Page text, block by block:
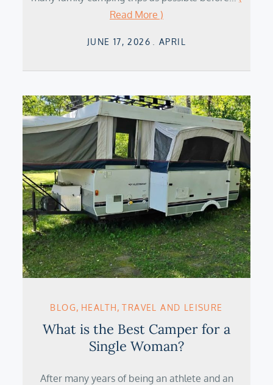
Read More )
Posted
JUNE 17, 2026 APRIL
BLOG HEALTH TRAVEL AND LEISURE
What is the Best Camper for a
Single Woman?
After many years of being an athlete and an